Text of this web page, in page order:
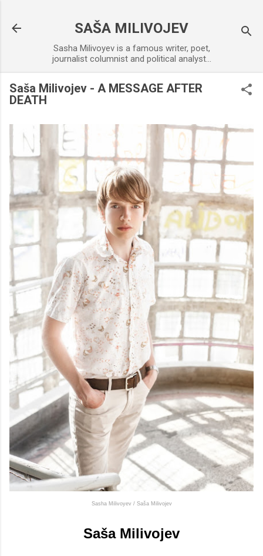
SAŠA MILIVOJEV
Sasha Milivoyev is a famous writer, poet,
journalist columnist and political analyst...
Saša Milivojev - A MESSAGE AFTER
DEATH
Sasha Milivoyev / Saša Milivojev
Saša Milivojev